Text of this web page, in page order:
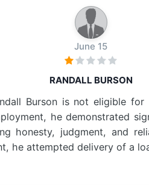
June 15
RANDALL BURSON
Burson is not eligible for
he demonstrated
honesty, judgment, and
he attempted delivery of a